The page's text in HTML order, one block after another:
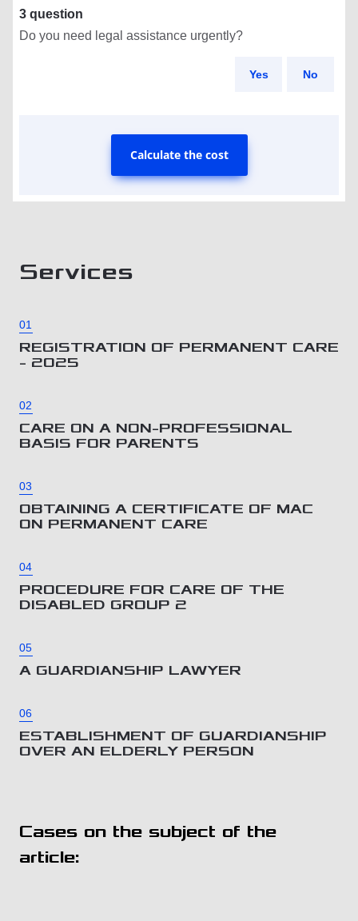
3 question
Do you need legal assistance urgently?
Yes No
Calculate the cost
Services
01
REGISTRATION OF PERMANENT CARE
– 2025
02
CARE ON A NON-PROFESSIONAL
BASIS FOR PARENTS
03
OBTAINING A CERTIFICATE OF MAC
ON PERMANENT CARE
04
PROCEDURE FOR CARE OF THE
DISABLED GROUP 2
05
A GUARDIANSHIP LAWYER
06
ESTABLISHMENT OF GUARDIANSHIP
OVER AN ELDERLY PERSON
Cases on the subject of the
article: